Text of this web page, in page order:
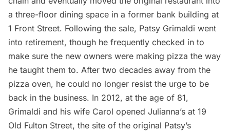
a three-floor dining space in a former bank building at
1 Front Street. Following the sale, Patsy Grimaldi went
into retirement, though he frequently checked in to
make sure the new owners were making pizza the way
he taught them to. After two decades away from the
pizza oven, he could no longer resist the urge to be
back in the business. In 2012, at the age of 81,
Grimaldi and his wife Carol opened Julianna’s at 19
Old Fulton Street, the site of the original Patsy’s